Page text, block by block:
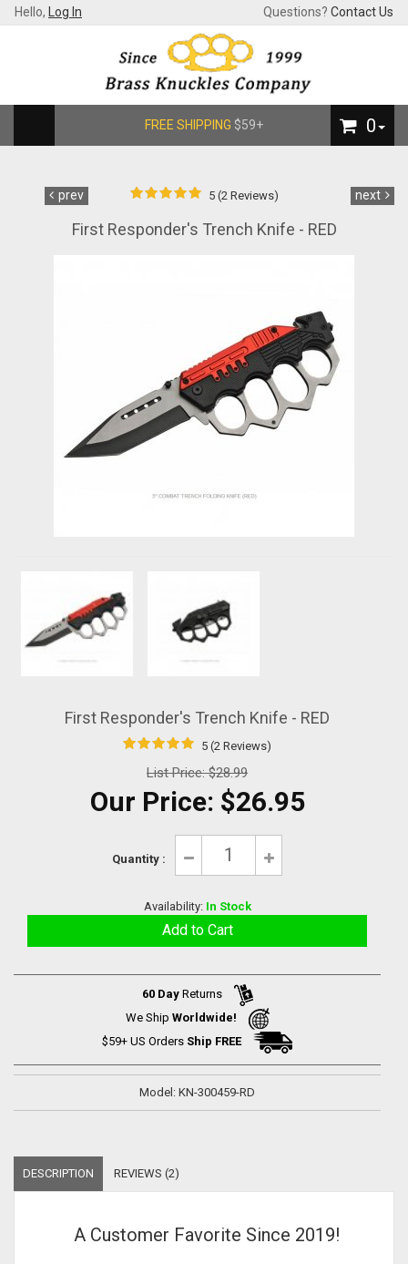
Hello, Log In Questions? Contact Us
FREE SHIPPING $59+ 0
prev 5 (2 Reviews) next
First Responder's Trench Knife - RED
First Responder's Trench Knife - RED
5 (2 Reviews)
List Price:$28.99
Our Price: $26.95
Quantity :
Availability: In Stock
60 DayReturns
We Ship Worldwide!
$59+ US Orders Ship FREE
Model: KN-300459-RD
DESCRIPTION REVIEWS (2)
A Customer Favorite Since 2019!